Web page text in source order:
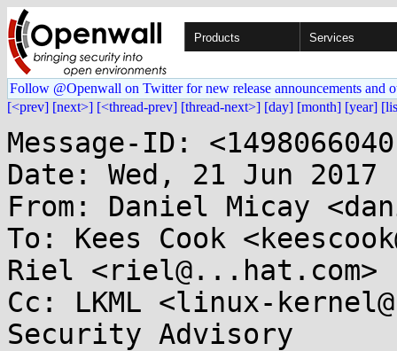
Products Services
Follow @Openwall on Twitter for new release announcements and
[<prev] [next>] [<thread-prev] [thread-next>] [day] [month] [year]
Message-ID:
Date: Wed, 21 Jun
From: Daniel Micay
To: Kees Cook
Riel <riel@...hat.com>
Cc: LKML <linux-
Security Advisory